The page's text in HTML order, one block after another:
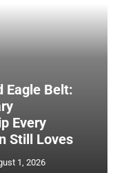
Eagle Belt:
Every
Still Loves
1, 2026